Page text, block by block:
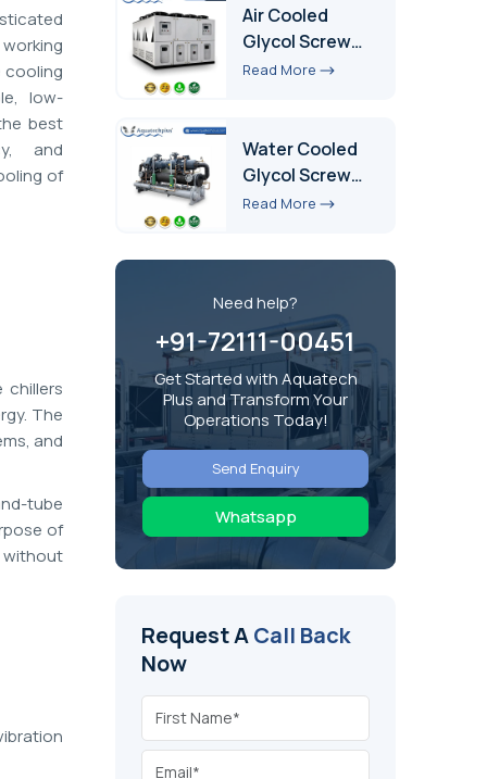
cooling
low-
best
and
of
chillers
The
and
tube
of
Air Cooled
Glycol Screw
Chiller
Read More
Water Cooled
Glycol Screw
Chiller
Read More
Need help?
+91-72111-00451
Get Started with Aquatech
Plus and Transform Your
Operations Today!
Send Enquiry
Whatsapp
Request ACall Back
Now